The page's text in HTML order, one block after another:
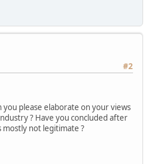
#2
you please elaborate on your views
? Have you concluded after
not legitimate ?